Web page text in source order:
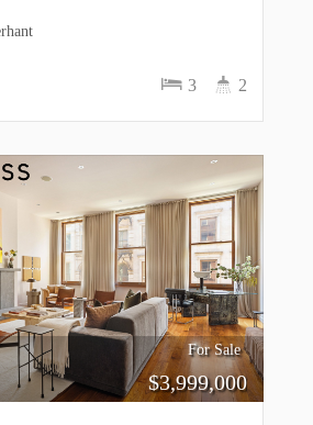
3 2
For Sale
$3,999,000